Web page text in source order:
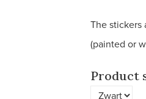
The stickers
(painted or
Product